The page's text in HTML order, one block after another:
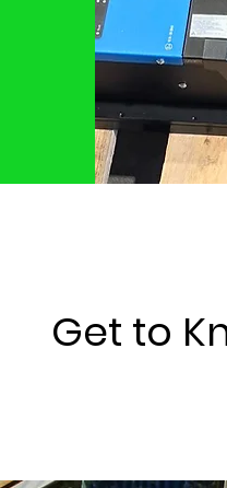
Get to